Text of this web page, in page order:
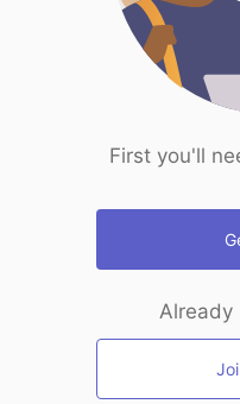
First you'll
Already